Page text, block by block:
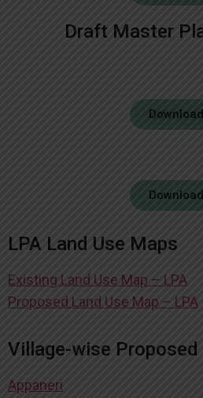
Draft Master
Download
Download
LPA Land Use Maps
Existing Land Use Map – LPA
Proposed Land Use Map – LPA
Village-wise Proposed
Appaneri